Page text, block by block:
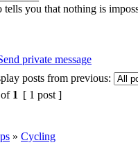
you that nothing is
posts from previous:
of 1 [ 1 post ]
» Cycling